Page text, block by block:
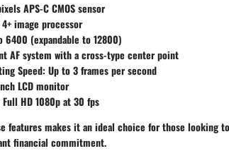
APS-C CMOS sensor
4+ image processor
6400 (expandable to 12800)
AF system with a cross-type center point
Speed: Up to 3 frames per second
LCD monitor
HD 1080p at 30 fps
features makes it an ideal choice for those looking
financial commitment.